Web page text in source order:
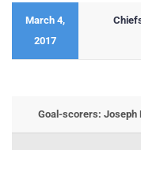
March 4,
2017
Goal-scorers: Joseph